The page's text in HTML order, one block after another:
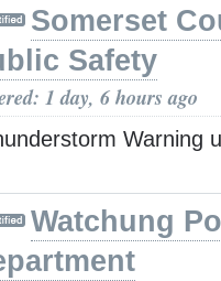
Somerset
Safety
1 day, 6 hours ago
Warning
Watchung